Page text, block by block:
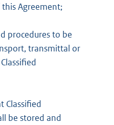
Agreement;
procedures to be
transmittal or
Classified
be stored and